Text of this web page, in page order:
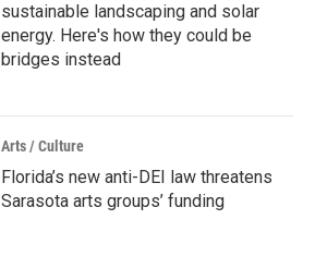
sustainable landscaping and solar
energy. Here's how they could be
bridges instead
Arts / Culture
Florida’s new anti-DEI law threatens
Sarasota arts groups’ funding